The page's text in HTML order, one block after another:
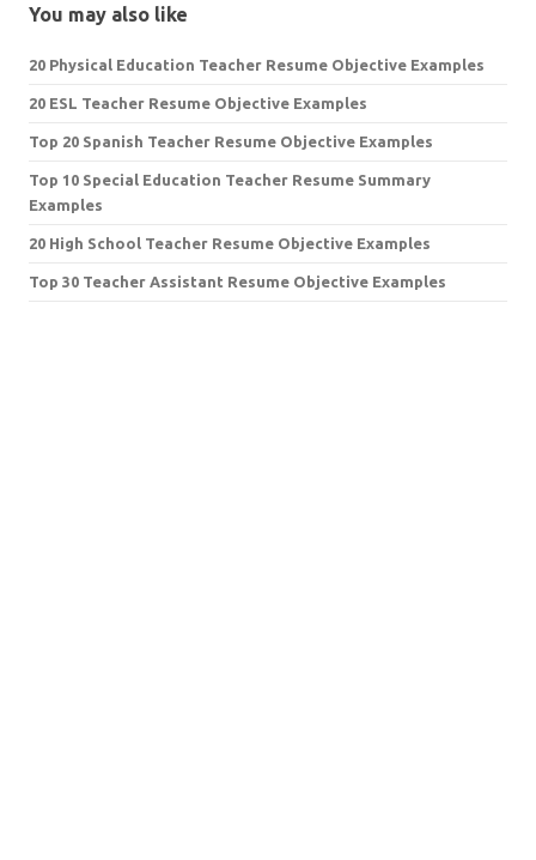
You may also like
20 Physical Education Teacher Resume Objective Examples
20 ESL Teacher Resume Objective Examples
Top 20 Spanish Teacher Resume Objective Examples
Top 10 Special Education Teacher Resume Summary
Examples
20 High School Teacher Resume Objective Examples
Top 30 Teacher Assistant Resume Objective Examples